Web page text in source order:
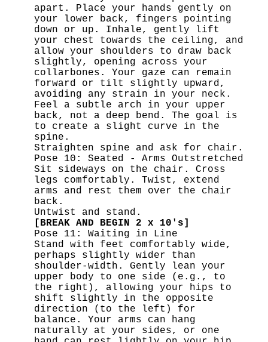
apart. Place your hands gently on
your lower back, fingers pointing
down or up. Inhale, gently lift
your chest towards the ceiling, and
allow your shoulders to draw back
slightly, opening across your
collarbones. Your gaze can remain
forward or tilt slightly upward,
avoiding any strain in your neck.
Feel a subtle arch in your upper
back, not a deep bend. The goal is
to create a slight curve in the
spine.
Straighten spine and ask for chair.
Pose 10: Seated - Arms Outstretched
Sit sideways on the chair. Cross
legs comfortably. Twist, extend
arms and rest them over the chair
back.
Untwist and stand.
[BREAK AND BEGIN 2 x 10's]
Pose 11: Waiting in Line
Stand with feet comfortably wide,
perhaps slightly wider than
shoulder-width. Gently lean your
upper body to one side (e.g., to
the right), allowing your hips to
shift slightly in the opposite
direction (to the left) for
balance. Your arms can hang
naturally at your sides, or one